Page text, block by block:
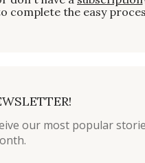
complete the easy
our most popular